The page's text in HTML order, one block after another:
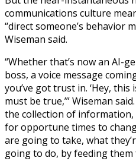
communications culture
“direct someone’s behavior
Wiseman said.
“Whether that’s now an AI-
boss, a voice message
you’ve got trust in. ‘Hey,
must be true,’” Wiseman
the collection of
for opportune times to
are going to take, what
going to do, by feeding